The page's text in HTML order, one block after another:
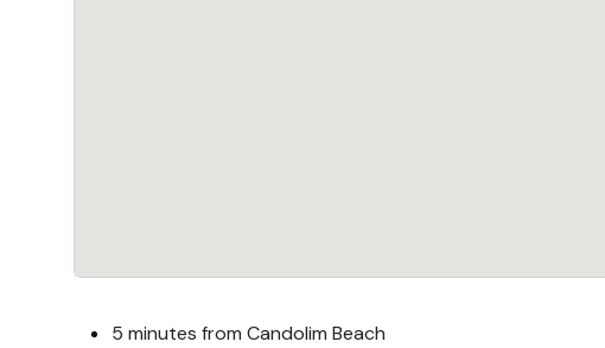
5 minutes from Candolim Beach